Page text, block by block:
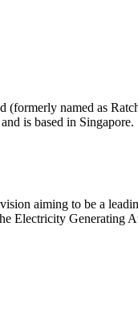
named as
is based in Singapore.
aiming to be a
Electricity Generating